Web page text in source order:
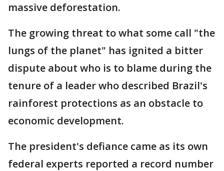
massive deforestation.
The growing threat to what some call "the
lungs of the planet" has ignited a bitter
dispute about who is to blame during the
tenure of a leader who described Brazil's
rainforest protections as an obstacle to
economic development.
The president's defiance came as its own
federal experts reported a record number